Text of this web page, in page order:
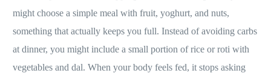
might choose a simple meal with fruit, yoghurt, and nuts,
something that actually keeps you full. Instead of avoiding carbs
at dinner, you might include a small portion of rice or roti with
vegetables and dal. When your body feels fed, it stops asking